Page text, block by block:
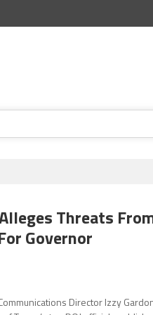
Threats
Governor
Director Izzy